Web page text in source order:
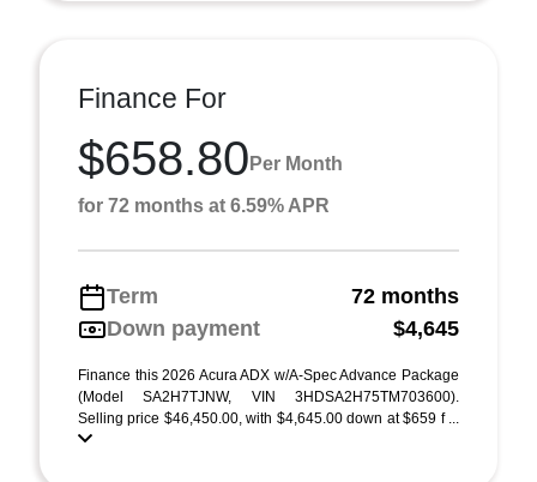
Finance For
$658.80 Per Month
for 72 months at 6.59% APR
Term
72 months
Down payment
$4,645
Finance this 2026 Acura ADX w/A-Spec Advance Package
(Model SA2H7TJNW, VIN 3HDSA2H75TM703600).
Selling price $46,450.00, with $4,645.00 down at $659 f ...